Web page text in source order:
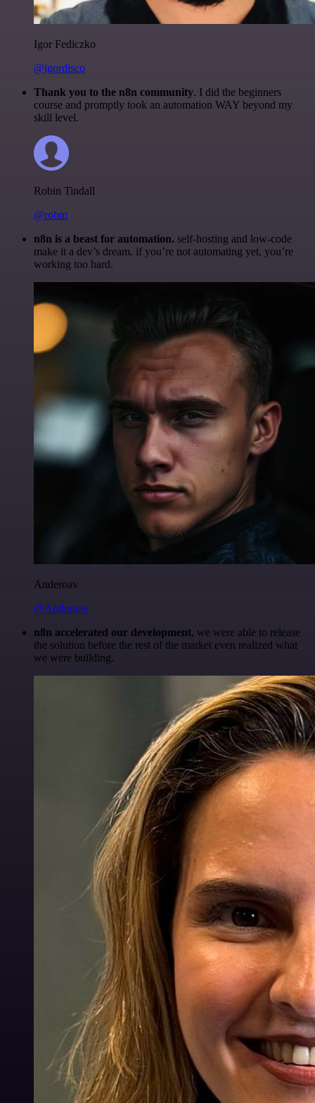
Igor Fediczko
@igordisco
Thank you to the n8n community. I did the beginners
course and promptly took an automation WAY beyond my
skill level.
Robin Tindall
@robm
n8n is a beast for automation. self-hosting and low-code
make it a dev’s dream. if you’re not automating yet, you’re
working too hard.
Anderoav
@Anderoav
n8n accelerated our development, we were able to release
the solution before the rest of the market even realized what
we were building.